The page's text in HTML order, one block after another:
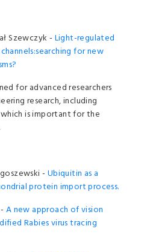
Szewczyk - Light-regulated
for new
for advanced researchers
research, including
is important for the
- Ubiquitin as a
protein import process.
A new approach of vision
Rabies virus tracing